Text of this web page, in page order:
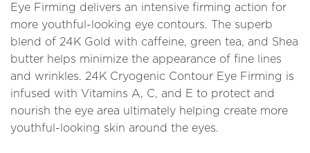
Eye Firming delivers an intensive firming action for
more youthful-looking eye contours. The superb
blend of 24K Gold with caffeine, green tea, and Shea
butter helps minimize the appearance of fine lines
and wrinkles. 24K Cryogenic Contour Eye Firming is
infused with Vitamins A, C, and E to protect and
nourish the eye area ultimately helping create more
youthful-looking skin around the eyes.